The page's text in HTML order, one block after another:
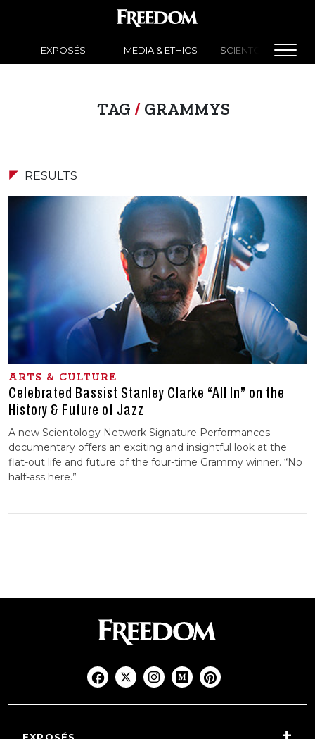
EXPOSÉS MEDIA & ETHICS SCIENTOLOGY
TAG / GRAMMYS
RESULTS
ARTS & CULTURE
Celebrated Bassist Stanley Clarke “All In” on the
History & Future of Jazz
A new Scientology Network Signature Performances
documentary offers an exciting and insightful look at the
flat-out life and future of the four-time Grammy winner. “No
half-ass here.”